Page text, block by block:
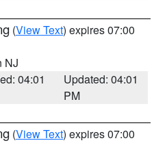
(View Text) expires 07:00
NJ
04:01
Updated: 04:01
PM
(View Text) expires 07:00